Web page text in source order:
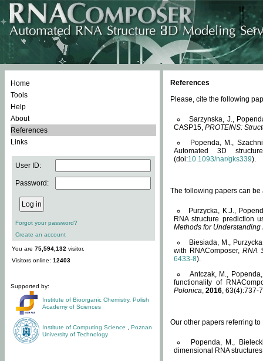
Home
Tools
Help
About
References
Links
User ID:
Password:
Forgot your password?
Create an account
You are 75,594,132 visitor.
Visitors online: 12403
Supported by:
Institute of Bioorganic Chemistry, Polish
Academy of Sciences
Institute of Computing Science
Poznan
University of Technology
References
Please, cite the following
Sarzynska, J.,
CASP15, PROTEINS:
Popenda, M.,
Automated 3D
(doi:10.1093/nar/gks339).
The following papers can be
Purzycka, K.J.,
RNA structure prediction
Methods for Understanding
Biesiada, M.,
with RNAComposer,RNA
6433-8).
Antczak, M.,
functionality of
Polonica, 2016, 63(4):737-
Our other papers referring
Popenda, M.,
dimensional RNA